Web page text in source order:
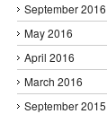
September 2016
May 2016
April 2016
March 2016
September 2015